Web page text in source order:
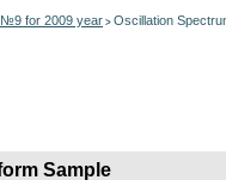
№9 for 2009 year > Oscillation
Sample